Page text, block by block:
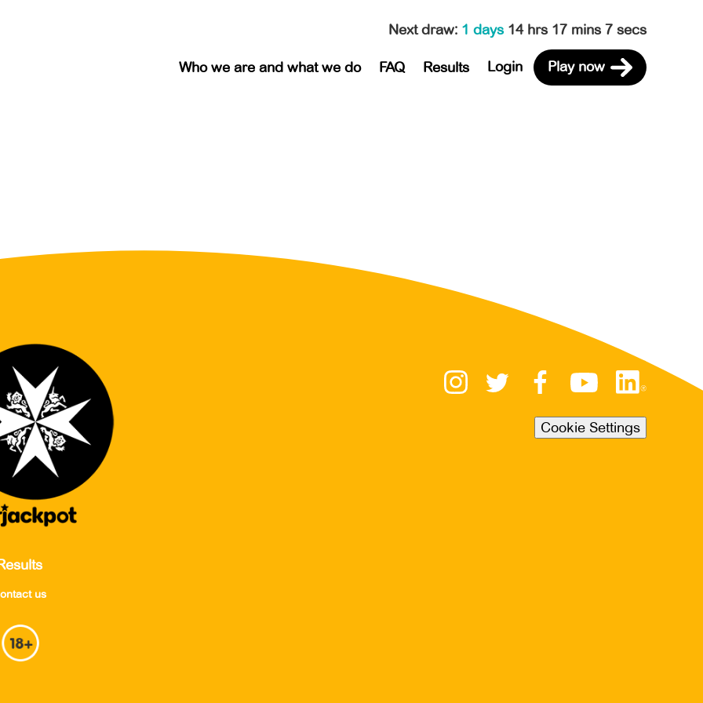
Next draw: 1 days 14 hrs 17 mins 7 secs
Who we are and what we do FAQ Results Login Play now
us
Cookie Settings